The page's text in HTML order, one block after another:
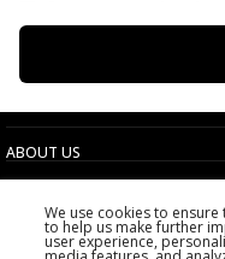
ABOUT US
TERMS AND CONDITIONS
CUSTOMER SERVICE
CHOOSE COUNTRY
We use cookies to
to help us make further
user experience,